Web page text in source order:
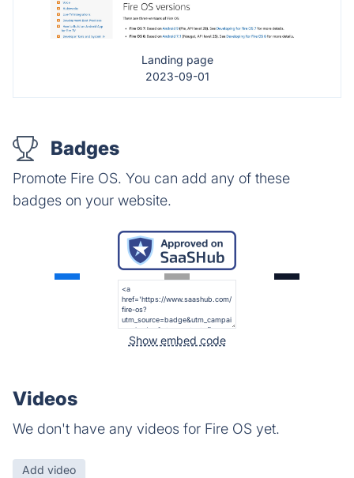
Landing page
2023-09-01
Badges
Promote Fire OS. You can add any of these
badges on your website.
Show embed code
Videos
We don't have any videos for Fire OS yet.
Add video